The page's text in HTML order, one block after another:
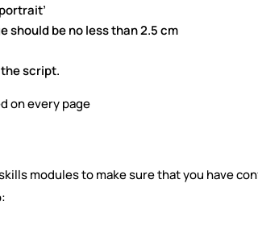
should be no less than 2.5 cm
script.
on every page
modules to make sure that you have